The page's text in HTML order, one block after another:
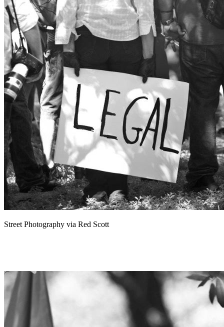
Street Photography via Red Scott